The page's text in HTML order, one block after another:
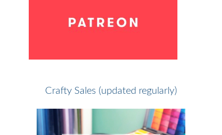
Crafty Sales (updated regularly)